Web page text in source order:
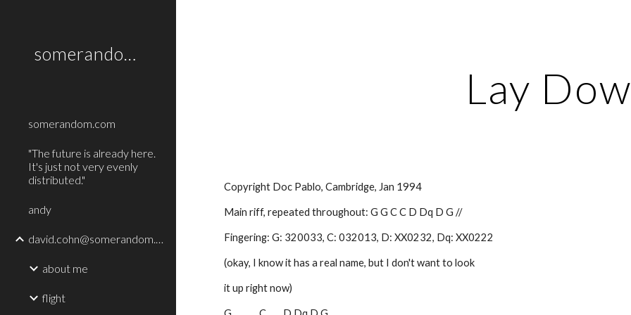
somerandom.com
somerandom.com
"The future is already here.
It's just not very evenly
distributed."
andy
david.cohn@somerandom.com
about me
flight
Lay
Copyright Doc Pablo, Cambridge, Jan 1994
Main riff, repeated throughout: G G C C D Dq D G //
Fingering: G: 320033, C: 032013, D: XX0232, Dq: XX0222
(okay, I know it has a real name, but I don't want to look
it up right now)